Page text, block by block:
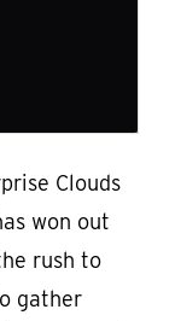
Clouds
won out
rush to
gather